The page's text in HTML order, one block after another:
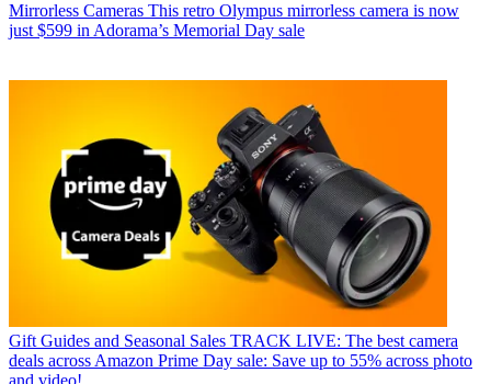
Mirrorless Cameras This retro Olympus mirrorless camera is now
just $599 in Adorama’s Memorial Day sale
Gift Guides and Seasonal Sales TRACK LIVE: The best camera
deals across Amazon Prime Day sale: Save up to 55% across photo
and video!